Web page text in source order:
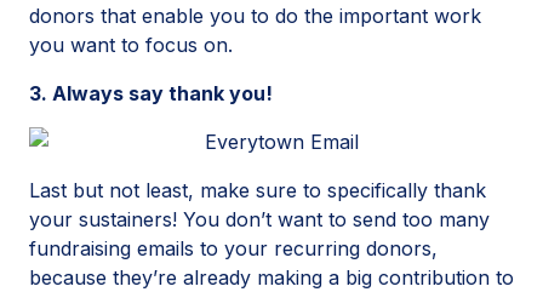
donors that enable you to do the important work
you want to focus on.
3. Always say thank you!
Last but not least, make sure to specifically thank
your sustainers! You don’t want to send too many
fundraising emails to your recurring donors,
because they’re already making a big contribution to